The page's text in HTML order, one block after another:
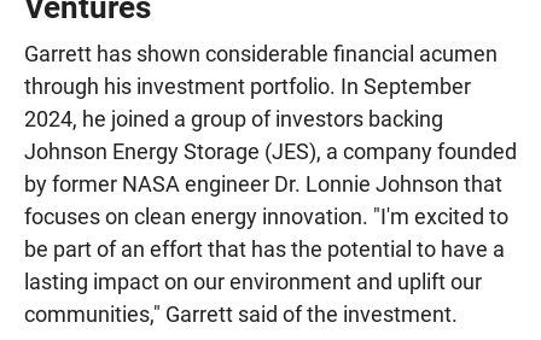
Garrett has shown considerable financial acumen
through his investment portfolio. In September
2024, he joined a group of investors backing
Johnson Energy Storage (JES), a company founded
by former NASA engineer Dr. Lonnie Johnson that
focuses on clean energy innovation. "I'm excited to
be part of an effort that has the potential to have a
lasting impact on our environment and uplift our
communities," Garrett said of the investment.